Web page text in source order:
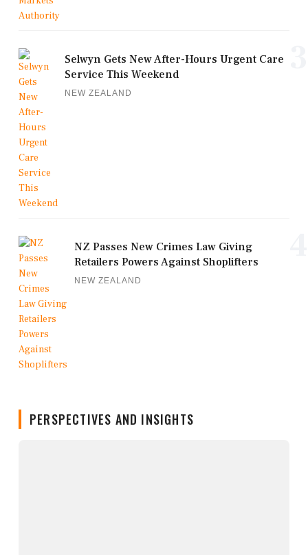
Selwyn Gets New After-Hours Urgent Care
Service This Weekend
NEW ZEALAND
NZ Passes New Crimes Law Giving
Retailers Powers Against Shoplifters
NEW ZEALAND
PERSPECTIVES AND INSIGHTS